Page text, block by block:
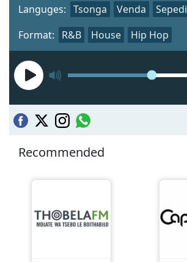
Format: R&B House Hip Hop
Languges: Tsonga Venda Sepedi
Recommended